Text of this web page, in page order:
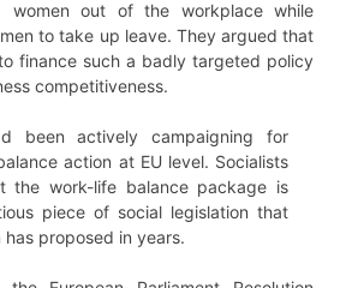
women out of the workplace while
to take up leave. They argued that
finance such a badly targeted policy
competitiveness.
been actively campaigning for
action at EU level. Socialists
the work-life balance package is
piece of social legislation that
has proposed in years.